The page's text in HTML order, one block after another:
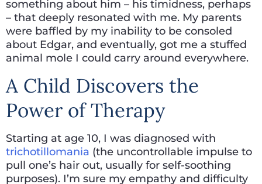
something about him – his timidness, perhaps
– that deeply resonated with me. My parents
were baffled by my inability to be consoled
about Edgar, and eventually, got me a stuffed
animal mole I could carry around everywhere.
A Child Discovers the
Power of Therapy
Starting at age 10, I was diagnosed with
trichotillomania (the uncontrollable impulse to
pull one’s hair out, usually for self-soothing
purposes). I’m sure my empathy and difficulty